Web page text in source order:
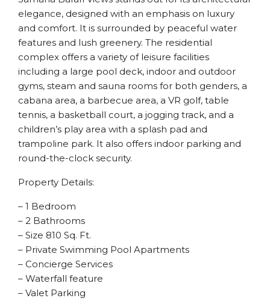
elegance, designed with an emphasis on luxury
and comfort. It is surrounded by peaceful water
features and lush greenery. The residential
complex offers a variety of leisure facilities
including a large pool deck, indoor and outdoor
gyms, steam and sauna rooms for both genders, a
cabana area, a barbecue area, a VR golf, table
tennis, a basketball court, a jogging track, and a
children’s play area with a splash pad and
trampoline park. It also offers indoor parking and
round-the-clock security.
Property Details:
– 1 Bedroom
– 2 Bathrooms
– Size 810 Sq. Ft.
– Private Swimming Pool Apartments
– Concierge Services
– Waterfall feature
– Valet Parking